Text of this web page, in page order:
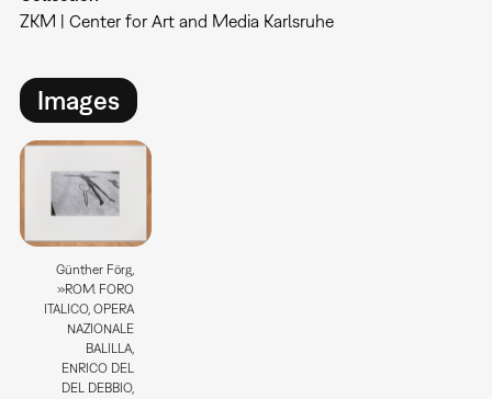
ZKM | Center for Art and Media Karlsruhe
Images
Günther Förg,
»ROM. FORO
ITALICO, OPERA
NAZIONALE
BALILLA,
ENRICO DEL
DEL DEBBIO,